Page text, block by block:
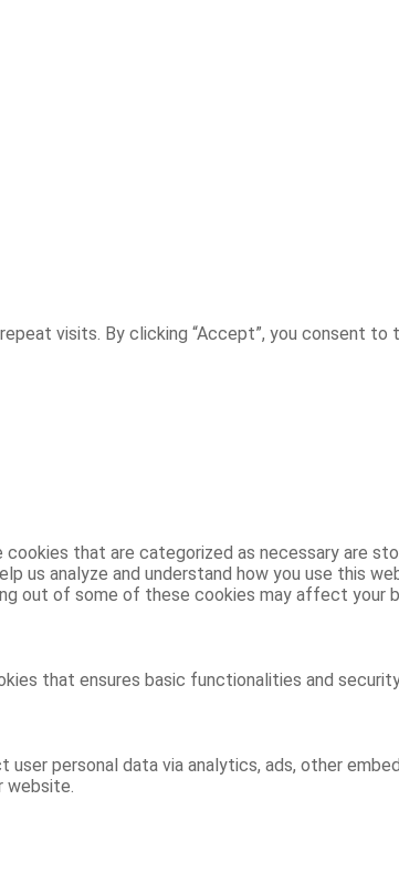
visits. By clicking “Accept”, you consent to
that are categorized as necessary are
analyze and understand how you use this
out of some of these cookies may affect your
that ensures basic functionalities and
personal data via analytics, ads, other
website.